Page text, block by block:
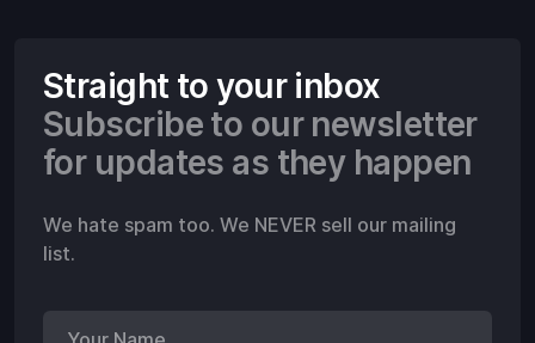
Straight to your inbox
Subscribe to our newsletter
for updates as they happen
We hate spam too. We NEVER sell our mailing
list.